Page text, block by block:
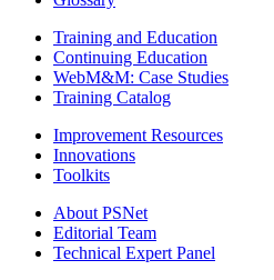
Training and Education
Continuing Education
WebM&M: Case Studies
Training Catalog
Improvement Resources
Innovations
Toolkits
About PSNet
Editorial Team
Technical Expert Panel